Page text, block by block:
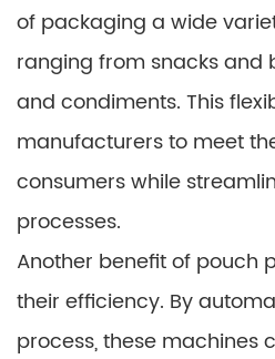
of packaging a wide
ranging from snacks and
and condiments. This
manufacturers to meet
consumers while
processes.
Another benefit of pouch
their efficiency. By
process, these machines